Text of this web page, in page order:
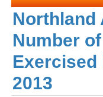
Northland
Number
Exercised
2013